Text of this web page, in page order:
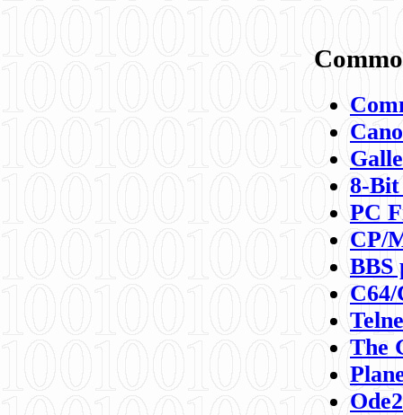
8-
PC
CP/
BBS
C64/
The